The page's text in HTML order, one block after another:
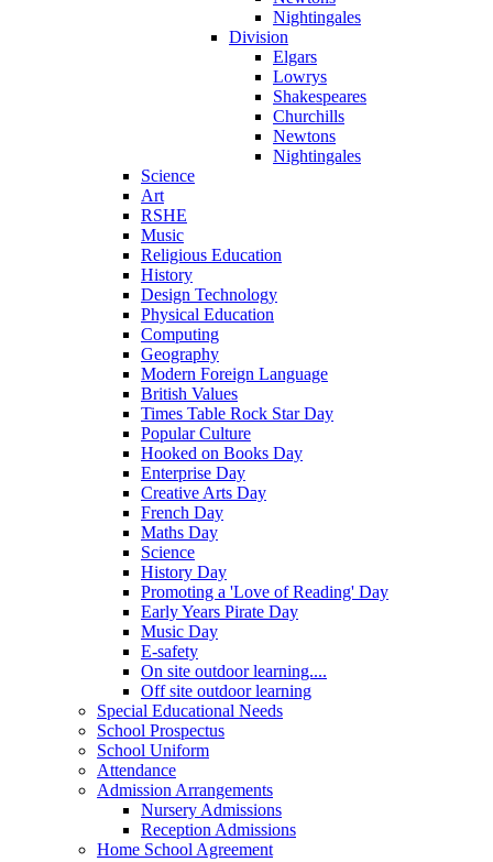
Nightingales
Division
Elgars
Lowrys
Shakespeares
Churchills
Newtons
Nightingales
Science
Art
RSHE
Music
Religious Education
History
Design Technology
Physical Education
Computing
Geography
Modern Foreign Language
British Values
Times Table Rock Star Day
Popular Culture
Hooked on Books Day
Enterprise Day
Creative Arts Day
French Day
Maths Day
Science
History Day
Promoting a 'Love of Reading' Day
Early Years Pirate Day
Music Day
E-safety
On site outdoor learning....
Off site outdoor learning
Special Educational Needs
School Prospectus
School Uniform
Attendance
Admission Arrangements
Nursery Admissions
Reception Admissions
Home School Agreement